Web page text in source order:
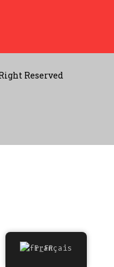
Reserved
Français